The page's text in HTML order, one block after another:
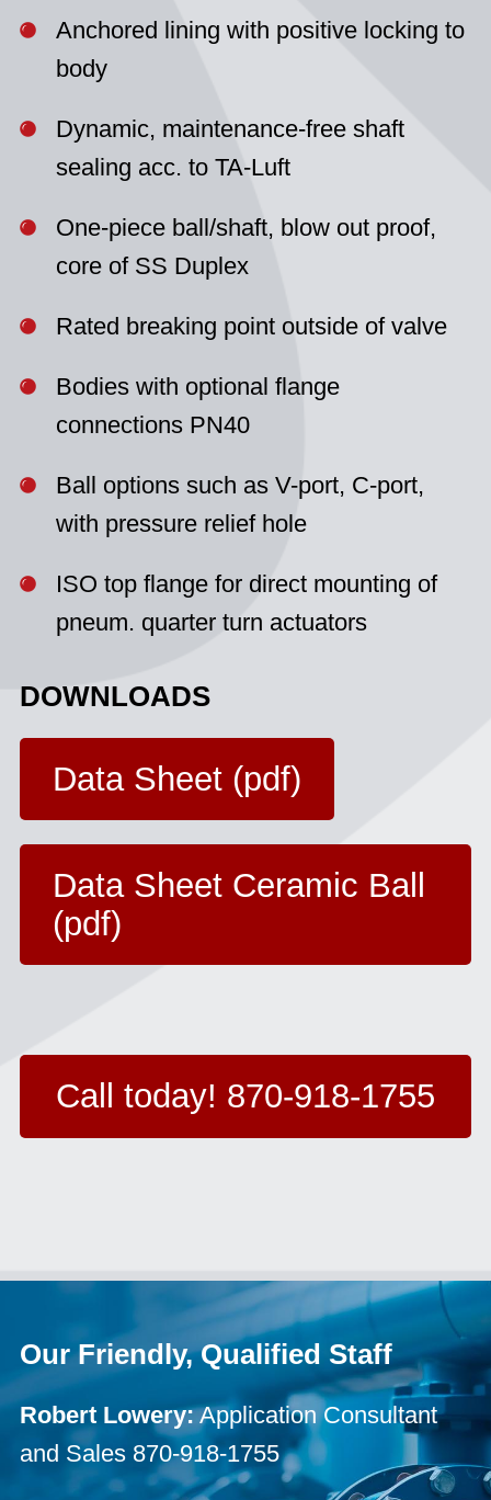
Anchored lining with positive locking to
body
Dynamic, maintenance-free shaft
sealing acc. to TA-Luft
One-piece ball/shaft, blow out proof,
core of SS Duplex
Rated breaking point outside of valve
Bodies with optional flange
connections PN40
Ball options such as V-port, C-port,
with pressure relief hole
ISO top flange for direct mounting of
pneum. quarter turn actuators
DOWNLOADS
Data Sheet (pdf)
Data Sheet Ceramic Ball
(pdf)
Call today! 870-918-1755
Our Friendly, Qualified Staff
Robert Lowery:Application Consultant
and Sales 870-918-1755